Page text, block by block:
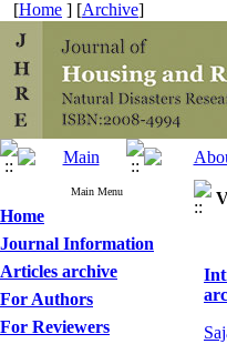
[Home ] [Archive]
Main Menu
Home
Journal Information
Articles archive
For Authors
For Reviewers